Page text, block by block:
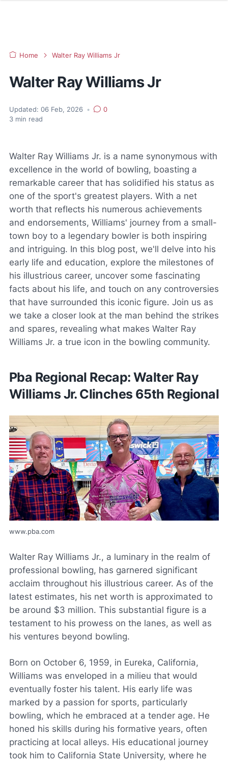
Home Walter Ray Williams Jr
Walter Ray Williams Jr
Updated: 06 Feb, 2026 •
0
3 min read
Walter Ray Williams Jr. is a name synonymous with
excellence in the world of bowling, boasting a
remarkable career that has solidified his status as
one of the sport's greatest players. With a net
worth that reflects his numerous achievements
and endorsements, Williams' journey from a small-
town boy to a legendary bowler is both inspiring
and intriguing. In this blog post, we'll delve into his
early life and education, explore the milestones of
his illustrious career, uncover some fascinating
facts about his life, and touch on any controversies
that have surrounded this iconic figure. Join us as
we take a closer look at the man behind the strikes
and spares, revealing what makes Walter Ray
Williams Jr. a true icon in the bowling community.
Pba Regional Recap: Walter Ray
Williams Jr. Clinches 65th Regional
www.pba.com
Walter Ray Williams Jr., a luminary in the realm of
professional bowling, has garnered significant
acclaim throughout his illustrious career. As of the
latest estimates, his net worth is approximated to
be around $3 million. This substantial figure is a
testament to his prowess on the lanes, as well as
his ventures beyond bowling.
Born on October 6, 1959, in Eureka, California,
Williams was enveloped in a milieu that would
eventually foster his talent. His early life was
marked by a passion for sports, particularly
bowling, which he embraced at a tender age. He
honed his skills during his formative years, often
practicing at local alleys. His educational journey
took him to California State University, where he